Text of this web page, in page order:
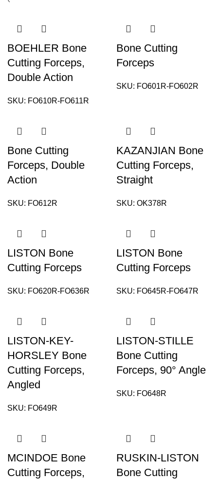
BOEHLER Bone
Cutting Forceps,
Double Action
SKU: FO610R-FO611R
Bone Cutting
Forceps
SKU: FO601R-FO602R
Bone Cutting
Forceps, Double
Action
SKU: FO612R
KAZANJIAN Bone
Cutting Forceps,
Straight
SKU: OK378R
LISTON Bone
Cutting Forceps
SKU: FO620R-FO636R
LISTON Bone
Cutting Forceps
SKU: FO645R-FO647R
LISTON-KEY-
HORSLEY Bone
Cutting Forceps,
Angled
SKU: FO649R
LISTON-STILLE
Bone Cutting
Forceps, 90° Angle
SKU: FO648R
MCINDOE Bone
Cutting Forceps,
RUSKIN-LISTON
Bone Cutting